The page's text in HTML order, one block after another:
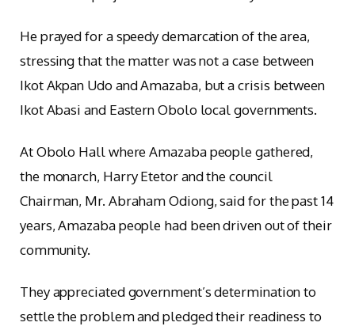
He prayed for a speedy demarcation of the area,
stressing that the matter was not a case between
Ikot Akpan Udo and Amazaba, but a crisis between
Ikot Abasi and Eastern Obolo local governments.
At Obolo Hall where Amazaba people gathered,
the monarch, Harry Etetor and the council
Chairman, Mr. Abraham Odiong, said for the past 14
years, Amazaba people had been driven out of their
community.
They appreciated government’s determination to
settle the problem and pledged their readiness to